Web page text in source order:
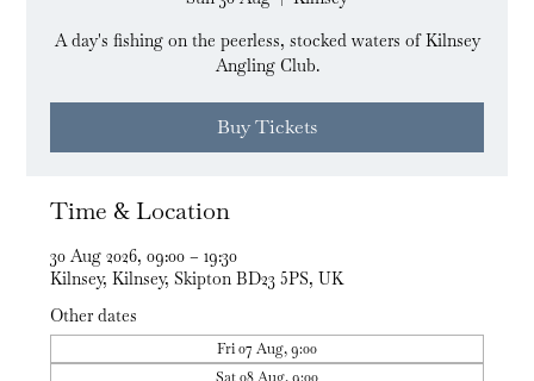
A day's fishing on the peerless, stocked waters of Kilnsey
Angling Club.
Buy Tickets
Time & Location
30 Aug 2026, 09:00 – 19:30
Kilnsey, Kilnsey, Skipton BD23 5PS, UK
Other dates
Fri 07 Aug, 9:00